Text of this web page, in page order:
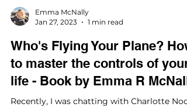
Emma McNally
Jan 27, 2023
1 min read
Who's Flying Your Plane? How
to master the controls of your
life - Book by Emma R
Recently, I was chatting with Charlotte